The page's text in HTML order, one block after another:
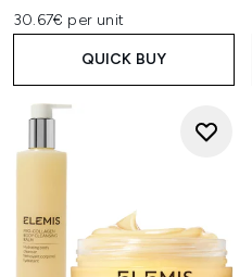
30.67€ per unit
QUICK BUY